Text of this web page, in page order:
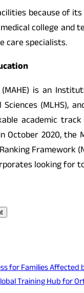
because of
college
care specialists.
is an
(MLHS),
academic
October 2020,
Framework
looking for
for Families
Training Hub